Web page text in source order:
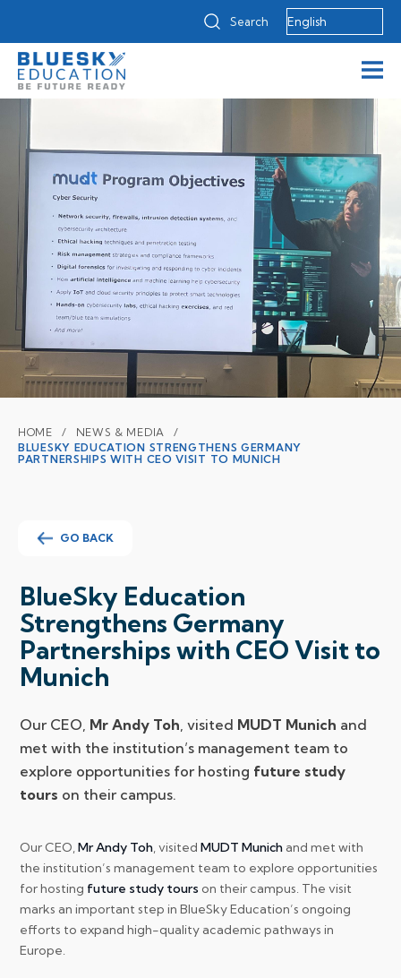
Search
HOME
NEWS & MEDIA
BLUESKY EDUCATION STRENGTHENS GERMANY
PARTNERSHIPS WITH CEO VISIT TO MUNICH
GO BACK
BlueSky Education
Strengthens Germany
Partnerships with CEO Visit to
Munich
Our CEO, Mr Andy Toh, visited MUDT Munich and
met with the institution’s management team to
explore opportunities for hosting future study
tours on their campus.
Our CEO,Mr Andy Toh, visited MUDT Munich and met with
the institution’s management team to explore opportunities
for hosting future study tours on their campus. The visit
marks an important step in BlueSky Education’s ongoing
efforts to expand high-quality academic pathways in
Europe.